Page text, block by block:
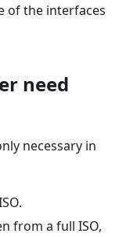
of the interfaces
need
necessary in
from a full ISO,